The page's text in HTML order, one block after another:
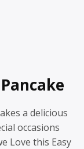
a delicious
occasions
Love this Easy